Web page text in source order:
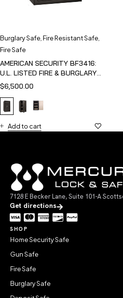
Burglary Safe Fire Resistant Safe
Fire Safe
AMERICAN SECURITY BF3416:
U.L. LISTED FIRE & BURGLARY
SAFE
$6,500.00
Add to cart
7128 E Becker Lane, Suite 101-A
Get directions
SHOP
Home Security Safe
Gun Safe
Fire Safe
Burglary Safe